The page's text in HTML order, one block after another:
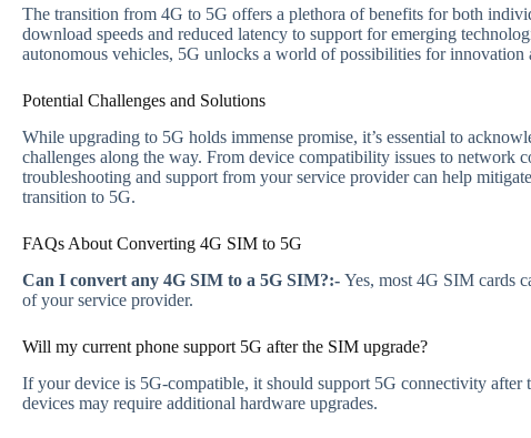
The transition from 4G to 5G offers a plethora of benefits for both
download speeds and reduced latency to support for emerging
autonomous vehicles, 5G unlocks a world of possibilities for innovation
Potential Challenges and Solutions
While upgrading to 5G holds immense promise, it’s essential to
challenges along the way. From device compatibility issues to network
troubleshooting and support from your service provider can help
transition to 5G.
FAQs About Converting 4G SIM to 5G
Can I convert any 4G SIM to a 5G SIM?:- Yes, most 4G SIM cards
of your service provider.
Will my current phone support 5G after the SIM upgrade?
If your device is 5G-compatible, it should support 5G connectivity after
devices may require additional hardware upgrades.